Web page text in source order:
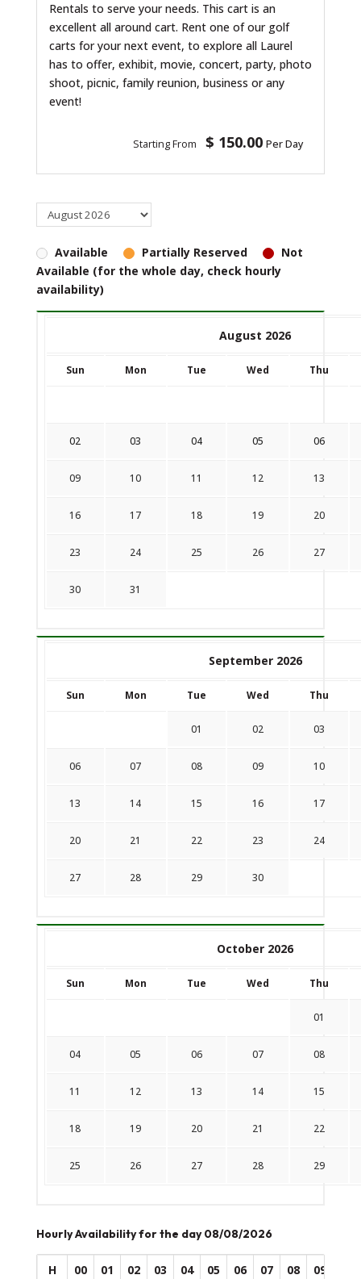
Rentals to serve your needs. This cart is an
excellent all around cart. Rent one of our golf
carts for your next event, to explore all Laurel
has to offer, exhibit, movie, concert, party, photo
shoot, picnic, family reunion, business or any
event!
Starting From $ 150.00 Per Day
Available Partially Reserved
Not
Available (for the whole day, check hourly
availability)
August 2026
Sun Mon Tue Wed Thu
02 03 04 05 06
09 10 11 12 13
16 17 18 19 20
23 24 25 26 27
30 31
September 2026
Sun Mon Tue Wed Thu
01 02 03
06 07 08 09 10
13 14 15 16 17
20 21 22 23 24
27 28 29 30
October 2026
Sun Mon Tue Wed Thu
01
04 05 06 07 08
11 12 13 14 15
18 19 20 21 22
25 26 27 28 29
Hourly Availability for the day 08/08/2026
H 00 01 02 03 04 05 06 07 08 09